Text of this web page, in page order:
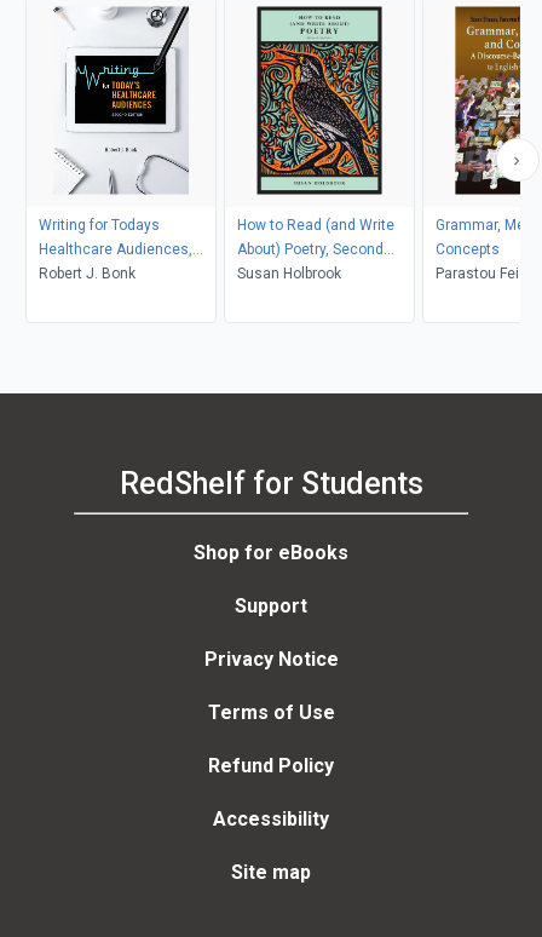
Writing for Todays
Healthcare Audiences,
Second Edition (PDF)
Robert J. Bonk
How to Read (and Write
About) Poetry, Second
Edition
Susan Holbrook
Grammar,
Concepts
Parastou Feiz,
RedShelf for Students
Shop for eBooks
Support
Privacy Notice
Terms of Use
Refund Policy
Accessibility
Site map